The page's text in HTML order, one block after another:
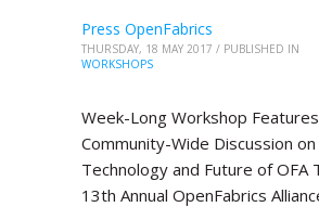
Press OpenFabrics
THURSDAY, 18 MAY 2017 / PUBLISHED IN
WORKSHOPS
Week-Long Workshop Features
Community-Wide Discussion on
Technology and Future of OFA
13th Annual OpenFabrics